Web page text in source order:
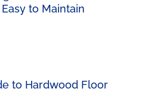
to Maintain
to Hardwood Floor